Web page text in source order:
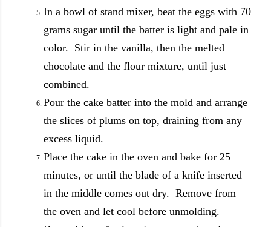
In a bowl of stand mixer, beat the eggs with 70
grams sugar until the batter is light and pale in
color. Stir in the vanilla, then the melted
chocolate and the flour mixture, until just
combined.
Pour the cake batter into the mold and arrange
the slices of plums on top, draining from any
excess liquid.
Place the cake in the oven and bake for 25
minutes, or until the blade of a knife inserted
in the middle comes out dry. Remove from
the oven and let cool before unmolding.